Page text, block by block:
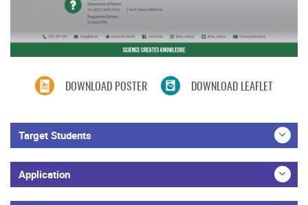
DOWNLOAD POSTER DOWNLOAD LEAFLET
Target Students
Application